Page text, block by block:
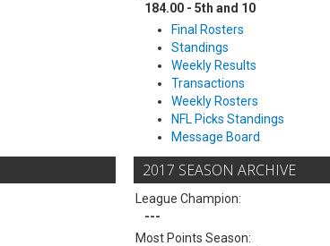
184.00 - 5th and 10
Final Rosters
Standings
Weekly Results
Transactions
Weekly Rosters
NFL Picks Standings
Message Board
2017 SEASON ARCHIVE
League Champion:
---
Most Points Season: